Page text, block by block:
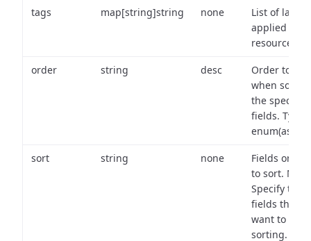
tags map[string]string none
List of labels
applied to
resource.
order string desc
Order to use
when
the specified
fields. Type:
sort string none
Fields on
to sort. Note:
Specify the
fields that
want to use
sorting.